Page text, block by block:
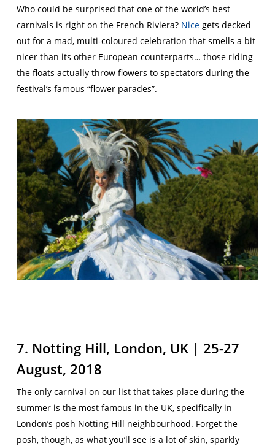
Who could be surprised that one of the world’s best
carnivals is right on the French Riviera? Nicegets decked
out for a mad, multi-coloured celebration that smells a bit
nicer than its other European counterparts… those riding
the floats actually throw flowers to spectators during the
festival’s famous “flower parades”.
7. Notting Hill, London, UK | 25-27
August, 2018
The only carnival on our list that takes place during the
summer is the most famous in the UK, specifically in
London’s posh Notting Hill neighbourhood. Forget the
posh, though, as what you’ll see is a lot of skin, sparkly